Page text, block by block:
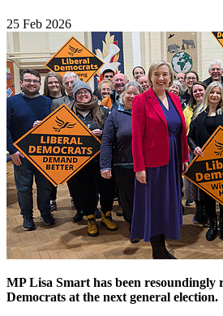
25 Feb 2026
MP Lisa Smart has been resoundingly
Democrats at the next general election.